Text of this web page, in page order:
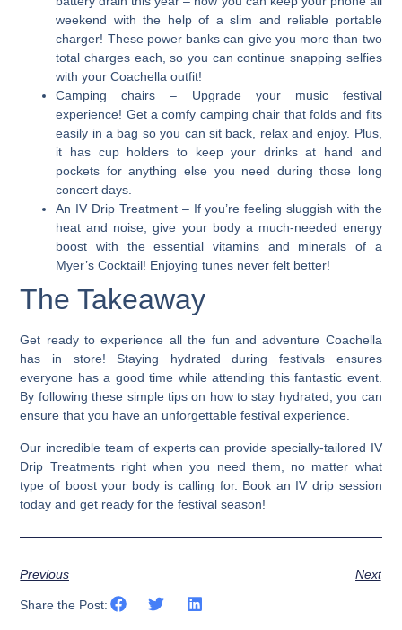
weekend with the help of a slim and reliable portable
charger! These power banks can give you more than two
total charges each, so you can continue snapping selfies
with your Coachella outfit!
Camping chairs – Upgrade your music festival
experience! Get a comfy camping chair that folds and fits
easily in a bag so you can sit back, relax and enjoy. Plus,
it has cup holders to keep your drinks at hand and
pockets for anything else you need during those long
concert days.
An IV Drip Treatment– If you’re feeling sluggish with the
heat and noise, give your body a much-needed energy
boost with the essential vitamins and minerals of a
Myer’s Cocktail! Enjoying tunes never felt better!
The Takeaway
Get ready to experience all the fun and adventure Coachella
has in store! Staying hydrated during festivals ensures
everyone has a good time while attending this fantastic event.
By following these simple tips on how to stay hydrated, you can
ensure that you have an unforgettable festival experience.
Our incredible team of experts can provide specially-tailored IV
Drip Treatments right when you need them, no matter what
type of boost your body is calling for. Book an IV drip session
today and get ready for the festival season!
Previous Next
Share the Post: